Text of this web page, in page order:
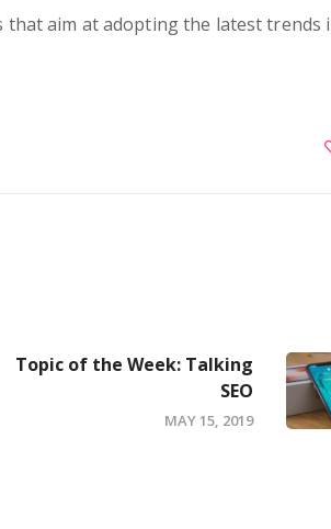
aim at adopting the latest trends
Topic of the Week: Talking
SEO
MAY 15, 2019